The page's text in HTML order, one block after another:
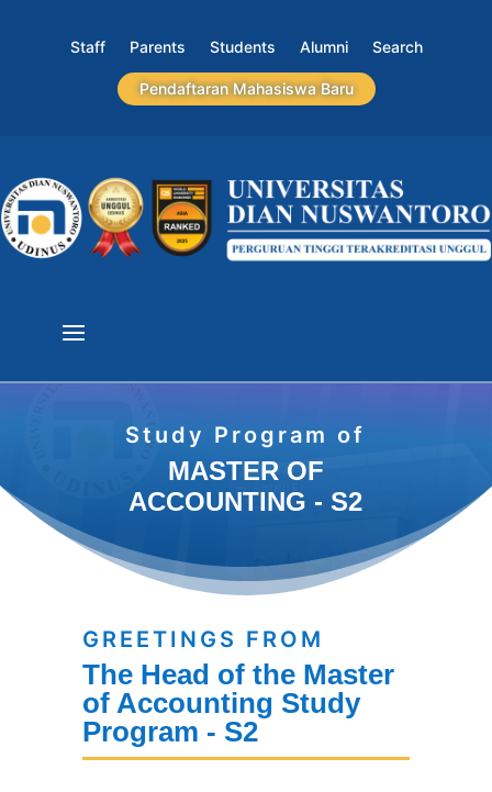
Staff Parents Students Alumni Search
Pendaftaran Mahasiswa Baru
Study Program of
MASTER OF
ACCOUNTING - S2
GREETINGS FROM
The Head of the Master
of Accounting Study
Program - S2